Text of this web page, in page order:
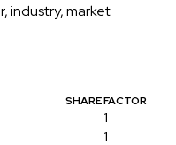
industry, market
SHARE FACTOR
1
1